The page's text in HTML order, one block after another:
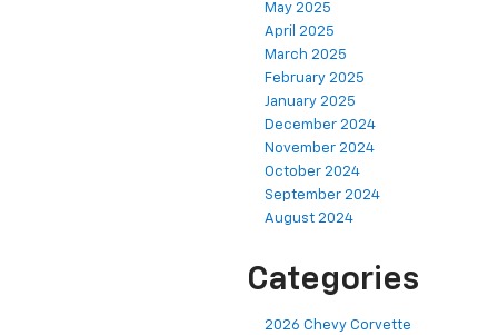
May 2025
April 2025
March 2025
February 2025
January 2025
December 2024
November 2024
October 2024
September 2024
August 2024
Categories
2026 Chevy Corvette